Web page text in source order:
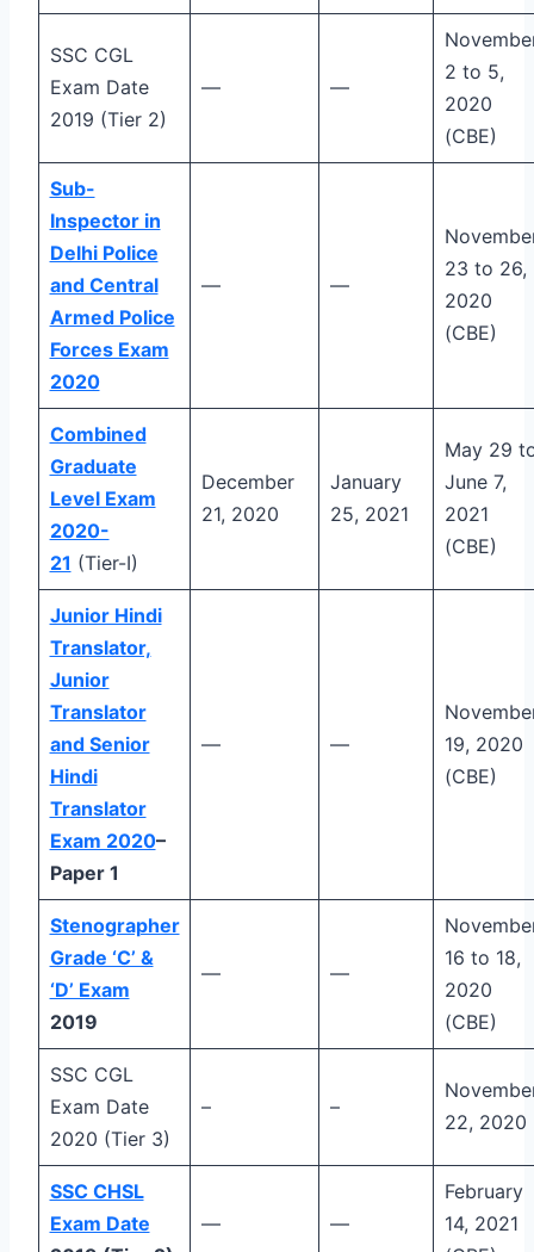
SSC CGL
Exam Date
2019 (Tier 2)
— —
2 to 5,
2020
(CBE)
Sub-
Inspector in
Delhi Police
and Central
Armed Police
Forces Exam
2020
— —
23 to 26,
2020
(CBE)
Combined
Graduate
Level Exam
2020-
21 (Tier-I)
December
21, 2020
January
25, 2021
May 29
June 7,
2021
(CBE)
Junior Hindi
Translator,
Junior
Translator
and Senior
Hindi
Translator
Exam 2020–
Paper 1
— —
19, 2020
(CBE)
Stenographer
Grade ‘C’ &
‘D’ Exam
2019
— —
16 to 18,
2020
(CBE)
SSC CGL
Exam Date
2020 (Tier 3)
– –
22, 2020
SSC CHSL
Exam Date
— —
February
14, 2021